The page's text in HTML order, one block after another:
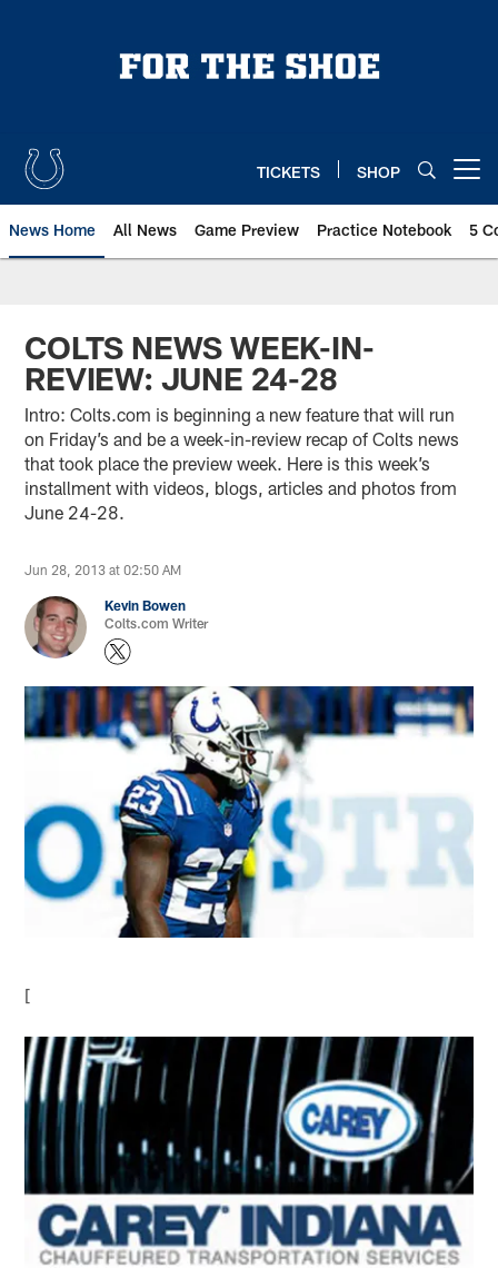
TICKETS SHOP
News Home All News Game Preview Practice Notebook 5
COLTS NEWS WEEK-IN-
REVIEW: JUNE 24-28
Intro: Colts.com is beginning a new feature that will run
on Friday’s and be a week-in-review recap of Colts news
that took place the preview week. Here is this week’s
installment with videos, blogs, articles and photos from
June 24-28.
Jun 28, 2013 at 02:50 AM
Kevin Bowen
Colts.com Writer
[